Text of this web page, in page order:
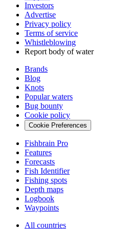
Investors
Advertise
Privacy policy
Terms of service
Whistleblowing
Report body of water
Brands
Blog
Knots
Popular waters
Bug bounty
Cookie policy
Cookie Preferences
Fishbrain Pro
Features
Forecasts
Fish Identifier
Fishing spots
Depth maps
Logbook
Waypoints
All countries